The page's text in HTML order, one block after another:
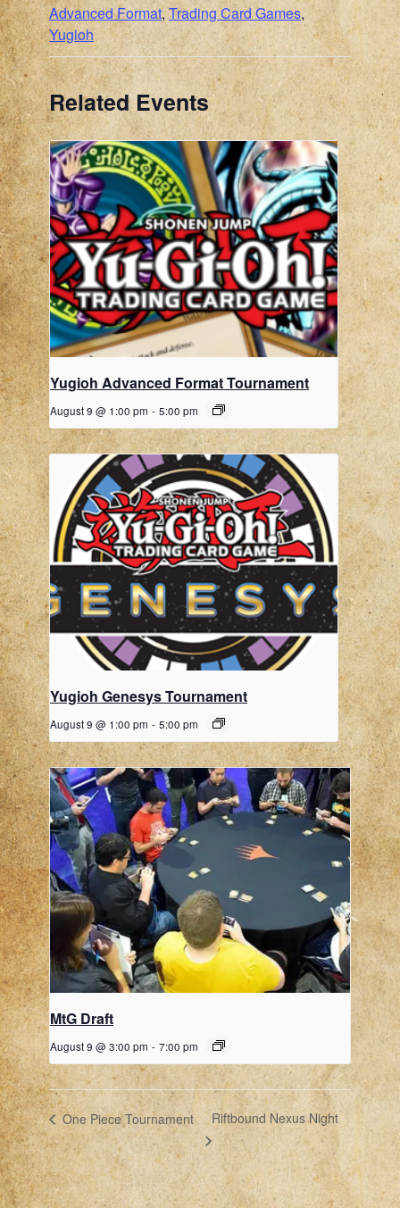
Advanced Format,Trading Card Games,
Yugioh
Related Events
Yugioh Advanced Format Tournament
August 9 @ 1:00 pm - 5:00 pm
Yugioh Genesys Tournament
August 9 @ 1:00 pm - 5:00 pm
MtG Draft
August 9 @ 3:00 pm - 7:00 pm
One Piece Tournament Riftbound Nexus Night